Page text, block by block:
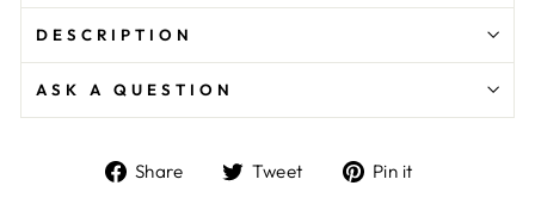
DESCRIPTION
ASK A QUESTION
Share
ShareTweet
TweetPin it